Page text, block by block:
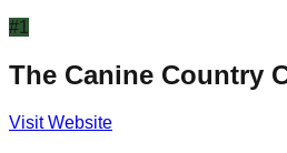
#1
The Canine Country
Visit Website